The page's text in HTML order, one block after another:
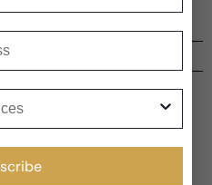
2-4 business days
is indicating the estimated
it has shipped and left our
for Canada and USA.
leave a review